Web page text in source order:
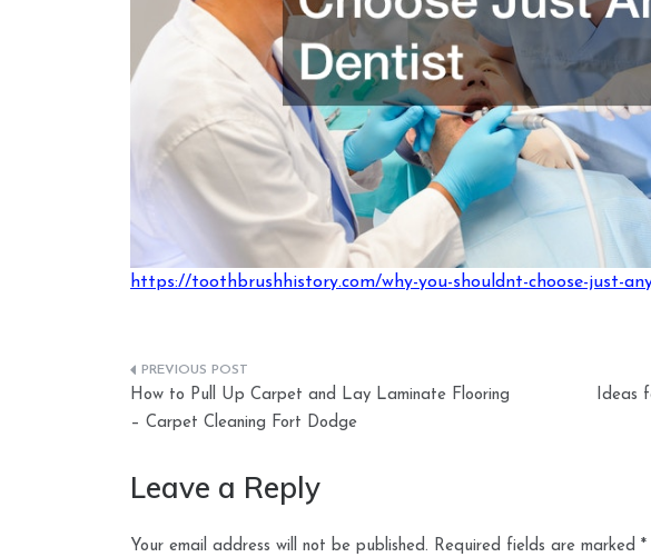
https://toothbrushhistory.com/why-you-shouldnt-choose-just-
Post
navigation
How to Pull Up Carpet and Lay Laminate Flooring
– Carpet Cleaning Fort Dodge
Ideas
Leave a Reply
Your email address will not be published. Required fields are marked *